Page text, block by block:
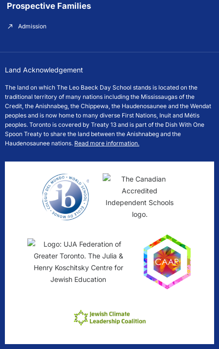
Prospective Families
Admission
Land Acknowledgement
The land on which The Leo Baeck Day School stands is located on the
traditional territory of many nations including the Mississaugas of the
Credit, the Anishnabeg, the Chippewa, the Haudenosaunee and the Wendat
peoples and is now home to many diverse First Nations, Inuit and Métis
peoples. Toronto is covered by Treaty 13 and is part of the Dish With One
Spoon Treaty to share the land between the Anishnabeg and the
Haudenosaunee nations. Read more information.